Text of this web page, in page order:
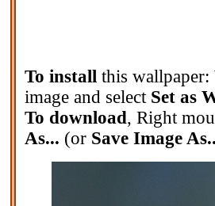
To install this wallpaper:
image and select Set as
To download, Right
As... (or Save Image